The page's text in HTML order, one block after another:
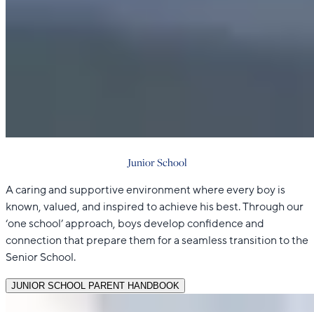
Junior School
A caring and supportive environment where every boy is
known, valued, and inspired to achieve his best. Through our
‘one school’ approach, boys develop confidence and
connection that prepare them for a seamless transition to the
Senior School.
JUNIOR SCHOOL PARENT HANDBOOK